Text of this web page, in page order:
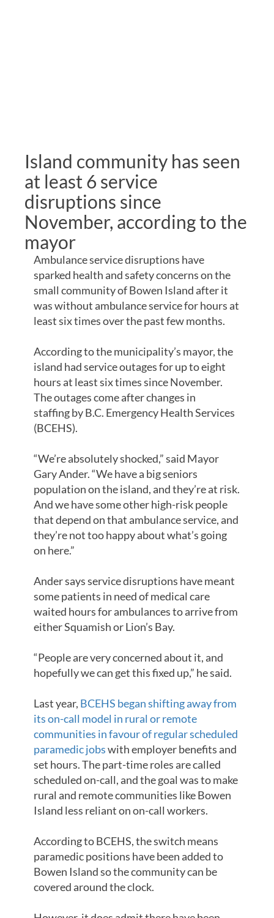
Island community has seen
at least 6 service
disruptions since
November, according to the
mayor
Ambulance service disruptions have
sparked health and safety concerns on the
small community of Bowen Island after it
was without ambulance service for hours at
least six times over the past few months.
According to the municipality’s mayor, the
island had service outages for up to eight
hours at least six times since November.
The outages come after changes in
staffing by B.C. Emergency Health Services
(BCEHS).
“We’re absolutely shocked,” said Mayor
Gary Ander. “We have a big seniors
population on the island, and they’re at risk.
And we have some other high-risk people
that depend on that ambulance service, and
they’re not too happy about what’s going
on here.”
Ander says service disruptions have meant
some patients in need of medical care
waited hours for ambulances to arrive from
either Squamish or Lion’s Bay.
“People are very concerned about it, and
hopefully we can get this fixed up,” he said.
Last year, BCEHS began shifting away from
its on-call model in rural or remote
communities in favour of regular scheduled
paramedic jobswith employer benefits and
set hours. The part-time roles are called
scheduled on-call, and the goal was to make
rural and remote communities like Bowen
Island less reliant on on-call workers.
According to BCEHS, the switch means
paramedic positions have been added to
Bowen Island so the community can be
covered around the clock.